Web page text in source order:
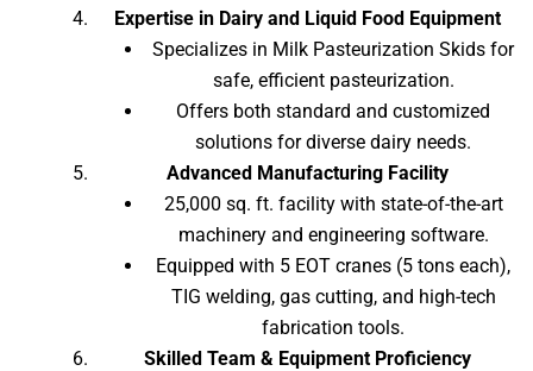
Expertise in Dairy and Liquid Food Equipment
Specializes in Milk Pasteurization Skids for
safe, efficient pasteurization.
Offers both standard and customized
solutions for diverse dairy needs.
Advanced Manufacturing Facility
25,000 sq. ft. facility with state-of-the-art
machinery and engineering software.
Equipped with 5 EOT cranes (5 tons each),
TIG welding, gas cutting, and high-tech
fabrication tools.
Skilled Team & Equipment Proficiency